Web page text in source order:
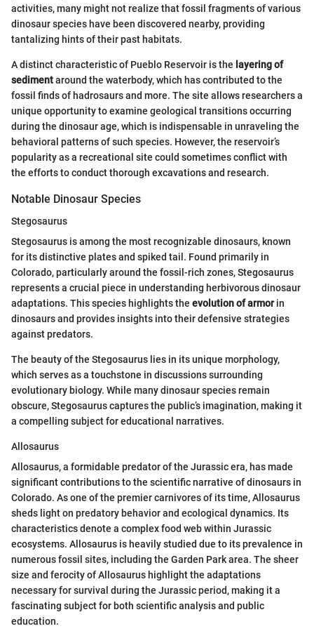
activities, many might not realize that fossil fragments of various
dinosaur species have been discovered nearby, providing
tantalizing hints of their past habitats.
A distinct characteristic of Pueblo Reservoir is the layering of
sedimentaround the waterbody, which has contributed to the
fossil finds of hadrosaurs and more. The site allows researchers a
unique opportunity to examine geological transitions occurring
during the dinosaur age, which is indispensable in unraveling the
behavioral patterns of such species. However, the reservoir’s
popularity as a recreational site could sometimes conflict with
the efforts to conduct thorough excavations and research.
Notable Dinosaur Species
Stegosaurus
Stegosaurus is among the most recognizable dinosaurs, known
for its distinctive plates and spiked tail. Found primarily in
Colorado, particularly around the fossil-rich zones, Stegosaurus
represents a crucial piece in understanding herbivorous dinosaur
adaptations. This species highlights the evolution of armorin
dinosaurs and provides insights into their defensive strategies
against predators.
The beauty of the Stegosaurus lies in its unique morphology,
which serves as a touchstone in discussions surrounding
evolutionary biology. While many dinosaur species remain
obscure, Stegosaurus captures the public’s imagination, making it
a compelling subject for educational narratives.
Allosaurus
Allosaurus, a formidable predator of the Jurassic era, has made
significant contributions to the scientific narrative of dinosaurs in
Colorado. As one of the premier carnivores of its time, Allosaurus
sheds light on predatory behavior and ecological dynamics. Its
characteristics denote a complex food web within Jurassic
ecosystems. Allosaurus is heavily studied due to its prevalence in
numerous fossil sites, including the Garden Park area. The sheer
size and ferocity of Allosaurus highlight the adaptations
necessary for survival during the Jurassic period, making it a
fascinating subject for both scientific analysis and public
education.